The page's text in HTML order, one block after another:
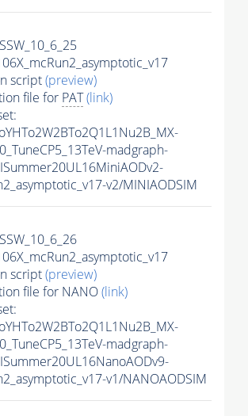
script(preview)
file for PAT(link)
madgraph-
v2/MINIAODSIM
script(preview)
file for NANO(link)
madgraph-
v1/NANOAODSIM